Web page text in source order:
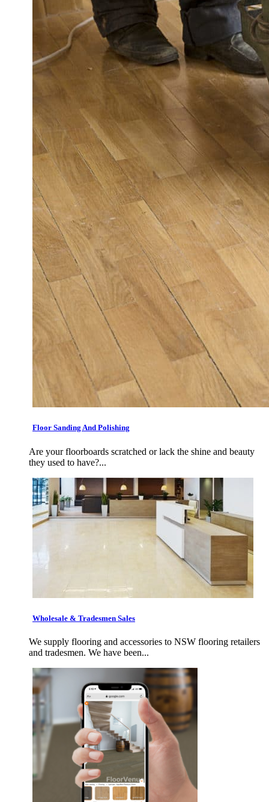
Floor Sanding And Polishing
Are your floorboards scratched or lack the shine and beauty
they used to have?...
Wholesale & Tradesmen Sales
We supply flooring and accessories to NSW flooring retailers
and tradesmen. We have been...